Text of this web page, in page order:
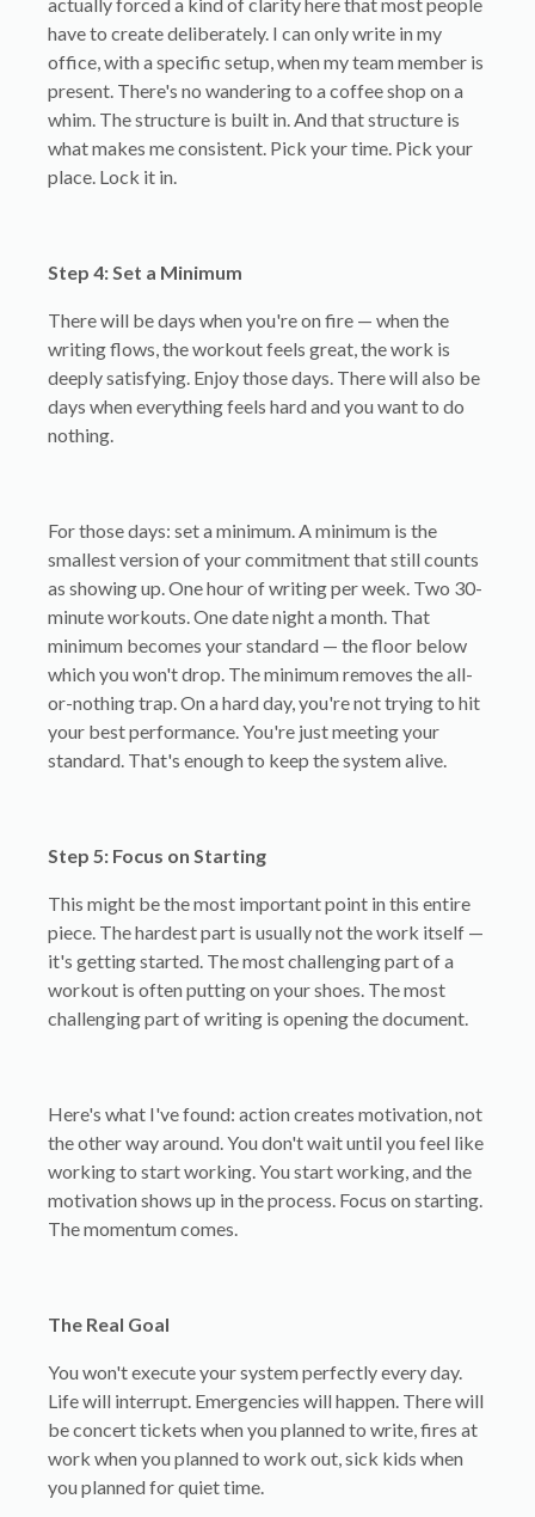
have to create deliberately. I can only write in my
office, with a specific setup, when my team member is
present. There's no wandering to a coffee shop on a
whim. The structure is built in. And that structure is
what makes me consistent. Pick your time. Pick your
place. Lock it in.
Step 4: Set a Minimum
There will be days when you're on fire — when the
writing flows, the workout feels great, the work is
deeply satisfying. Enjoy those days. There will also be
days when everything feels hard and you want to do
nothing.
For those days: set a minimum. A minimum is the
smallest version of your commitment that still counts
as showing up. One hour of writing per week. Two 30-
minute workouts. One date night a month. That
minimum becomes your standard — the floor below
which you won't drop. The minimum removes the all-
or-nothing trap. On a hard day, you're not trying to hit
your best performance. You're just meeting your
standard. That's enough to keep the system alive.
Step 5: Focus on Starting
This might be the most important point in this entire
piece. The hardest part is usually not the work itself —
it's getting started. The most challenging part of a
workout is often putting on your shoes. The most
challenging part of writing is opening the document.
Here's what I've found: action creates motivation, not
the other way around. You don't wait until you feel like
working to start working. You start working, and the
motivation shows up in the process. Focus on starting.
The momentum comes.
The Real Goal
You won't execute your system perfectly every day.
Life will interrupt. Emergencies will happen. There will
be concert tickets when you planned to write, fires at
work when you planned to work out, sick kids when
you planned for quiet time.